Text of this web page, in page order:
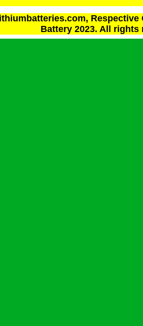
Battery 2023. All rights